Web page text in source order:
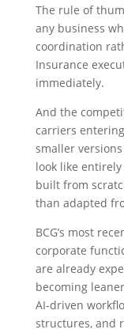
The rule of
any business
coordination
Insurance
immediately.
And the
carriers
smaller
look like
built from
than adapted
BCG’s most
corporate
are already
becoming
AI-driven
structures, and